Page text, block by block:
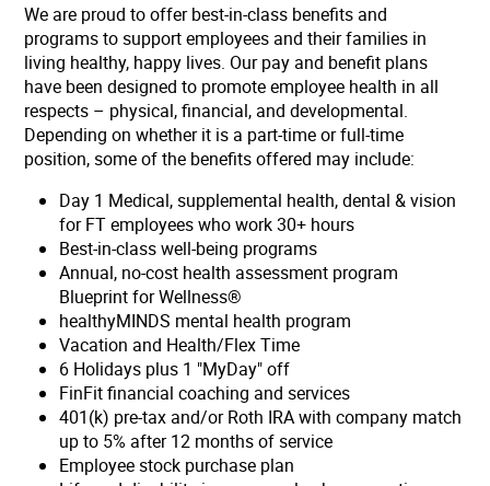
We are proud to offer best-in-class benefits and
programs to support employees and their families in
living healthy, happy lives. Our pay and benefit plans
have been designed to promote employee health in all
respects – physical, financial, and developmental.
Depending on whether it is a part-time or full-time
position, some of the benefits offered may include:
Day 1 Medical, supplemental health, dental & vision
for FT employees who work 30+ hours
Best-in-class well-being programs
Annual, no-cost health assessment program
Blueprint for Wellness®
healthyMINDS mental health program
Vacation and Health/Flex Time
6 Holidays plus 1 "MyDay" off
FinFit financial coaching and services
401(k) pre-tax and/or Roth IRA with company match
up to 5% after 12 months of service
Employee stock purchase plan